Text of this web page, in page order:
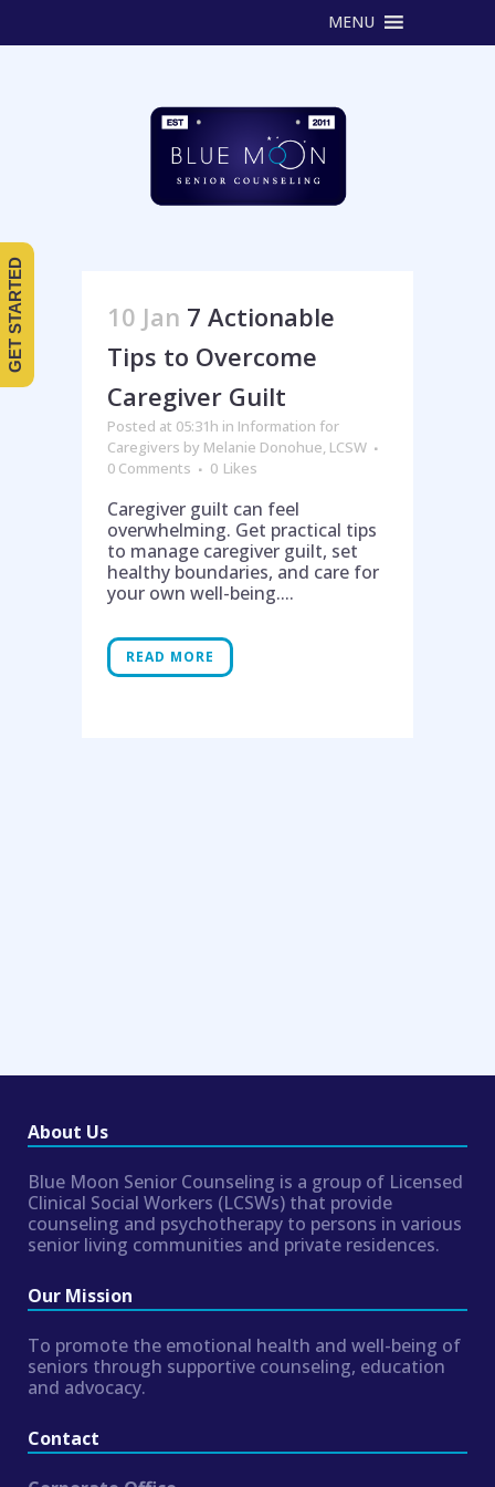
MENU
10 Jan 7 Actionable
Tips to Overcome
Caregiver Guilt
Posted at 05:31h in Information for
Caregivers by Melanie Donohue, LCSW
0 Comments
0 Likes
Caregiver guilt can feel
overwhelming. Get practical tips
to manage caregiver guilt, set
healthy boundaries, and care for
your own well-being....
READ MORE
About Us
Blue Moon Senior Counseling is a group of Licensed
Clinical Social Workers (LCSWs) that provide
counseling and psychotherapy to persons in various
senior living communities and private residences.
Our Mission
To promote the emotional health and well-being of
seniors through supportive counseling, education
and advocacy.
Contact
GET STARTED